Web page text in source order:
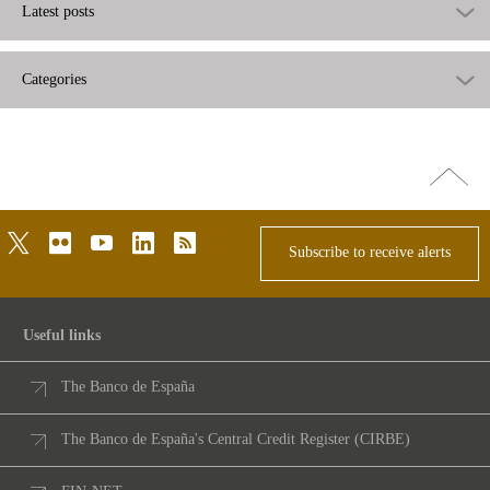
Latest posts
Categories
Go
top
twitterflickr youtubelinkedinrss
Subscribe to receive alerts
Useful links
The Banco de España
The Banco de España's Central Credit Register (CIRBE)